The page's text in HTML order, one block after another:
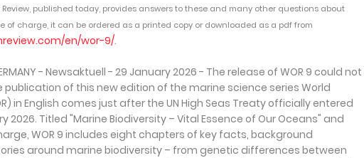
published today, provides answers to these and many other questions about
of charge, it can be ordered as a printed copy or downloaded as a pdf from
en/wor-9/.
- Newsaktuell - 29 January 2026 - The release of WOR 9 could not
publication of this new edition of the marine science series World
in English comes just after the UN High Seas Treaty officially entered
2026. Titled "Marine Biodiversity – Vital Essence of Our Oceans" and
WOR 9 includes eight chapters of key facts, background
around marine biodiversity – from genetic differences between